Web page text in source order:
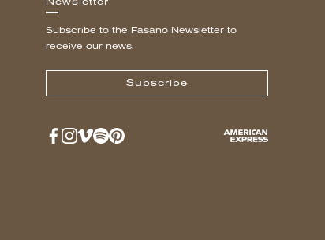
Subscribe to the Fasano Newsletter to
receive our news.
Subscribe